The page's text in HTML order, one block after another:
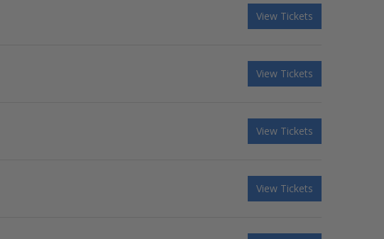
View Tickets
View Tickets
View Tickets
View Tickets